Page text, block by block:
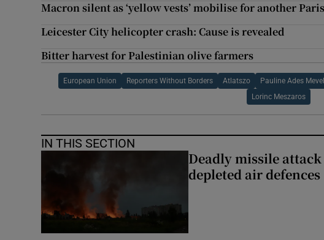
Macron silent as ‘yellow vests’ mobilise for another
Leicester City helicopter crash: Cause is revealed
Bitter harvest for Palestinian olive farmers
European Union Reporters Without Borders Atlatszo Pauline Ades Mevel
Lorinc Meszaros
IN THIS SECTION
Deadly missile
depleted air defences